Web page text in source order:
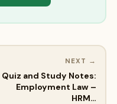
NEXT →
Quiz and Study Notes:
Employment Law –
HRM…